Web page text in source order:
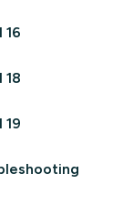
16
18
19